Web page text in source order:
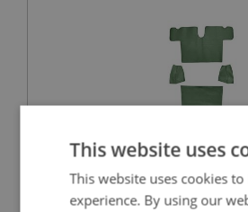
£171.46
This website uses
This website uses cookies
experience. By using our